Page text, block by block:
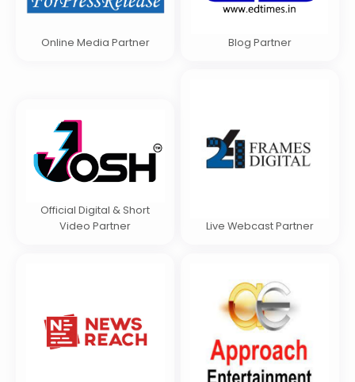
Online Media Partner Blog Partner
Official Digital & Short
Video Partner
Live Webcast Partner